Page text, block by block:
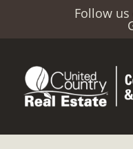
Follow us